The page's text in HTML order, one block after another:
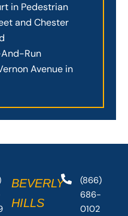
in Pedestrian
and Chester
Run
Avenue in
BEVERLY
HILLS
(866)
686-
0102